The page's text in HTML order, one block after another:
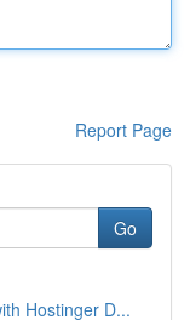
Report Page
Go
Hostinger D...